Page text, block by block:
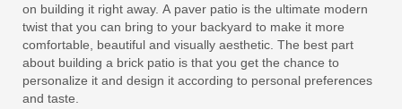
on building it right away. A paver patio is the ultimate modern
twist that you can bring to your backyard to make it more
comfortable, beautiful and visually aesthetic. The best part
about building a brick patio is that you get the chance to
personalize it and design it according to personal preferences
and taste.